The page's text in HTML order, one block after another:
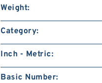
Weight:
Category:
Inch - Metric:
Basic Number: